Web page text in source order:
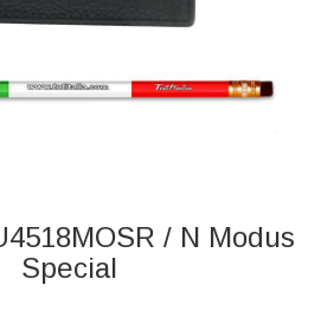
/ N Modus
Special